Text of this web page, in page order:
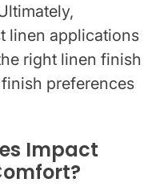
linen applications
right linen finish
preferences
Impact